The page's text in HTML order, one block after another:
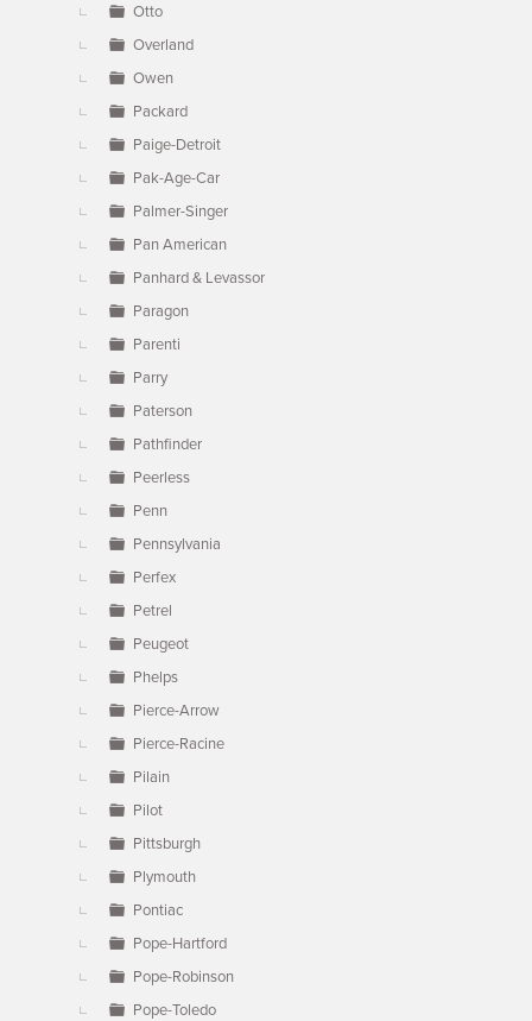
Otto
Overland
Owen
Packard
Paige-Detroit
Pak-Age-Car
Palmer-Singer
Pan American
Panhard & Levassor
Paragon
Parenti
Parry
Paterson
Pathfinder
Peerless
Penn
Pennsylvania
Perfex
Petrel
Peugeot
Phelps
Pierce-Arrow
Pierce-Racine
Pilain
Pilot
Pittsburgh
Plymouth
Pontiac
Pope-Hartford
Pope-Robinson
Pope-Toledo